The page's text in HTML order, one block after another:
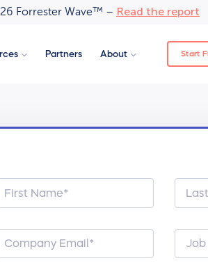
Forrester Wave™ – Read the report
Partners About Start